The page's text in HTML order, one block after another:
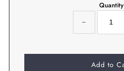
Quantity
−